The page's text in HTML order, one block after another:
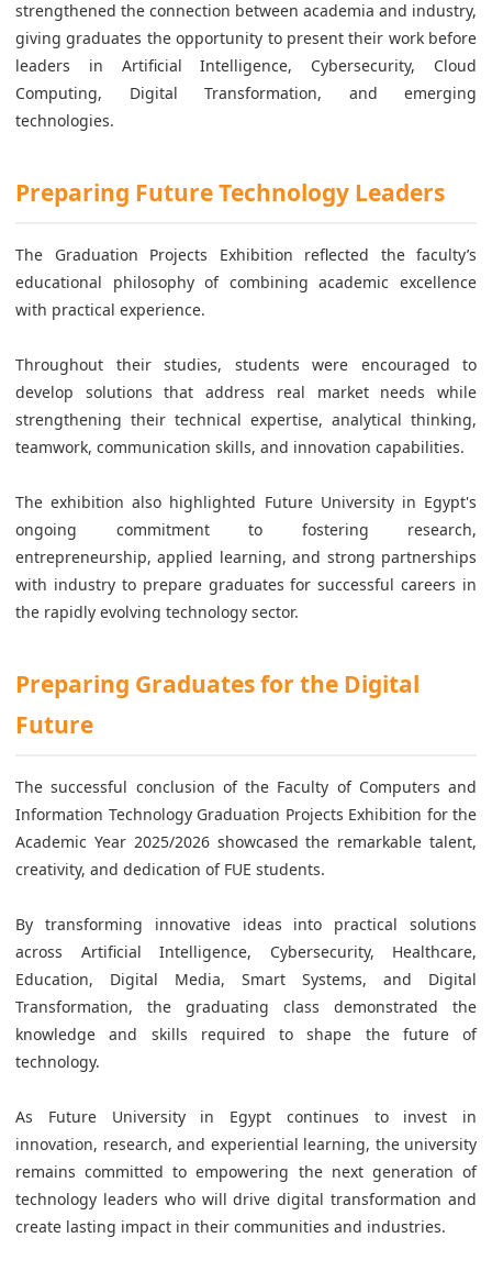
strengthened the connection between academia and industry,
giving graduates the opportunity to present their work before
leaders in Artificial Intelligence, Cybersecurity, Cloud
Computing, Digital Transformation, and emerging
technologies.
Preparing Future Technology Leaders
The Graduation Projects Exhibition reflected the faculty’s
educational philosophy of combining academic excellence
with practical experience.
Throughout their studies, students were encouraged to
develop solutions that address real market needs while
strengthening their technical expertise, analytical thinking,
teamwork, communication skills, and innovation capabilities.
The exhibition also highlighted Future University in Egypt's
ongoing commitment to fostering research,
entrepreneurship, applied learning, and strong partnerships
with industry to prepare graduates for successful careers in
the rapidly evolving technology sector.
Preparing Graduates for the Digital
Future
The successful conclusion of the Faculty of Computers and
Information Technology Graduation Projects Exhibition for the
Academic Year 2025/2026 showcased the remarkable talent,
creativity, and dedication of FUE students.
By transforming innovative ideas into practical solutions
across Artificial Intelligence, Cybersecurity, Healthcare,
Education, Digital Media, Smart Systems, and Digital
Transformation, the graduating class demonstrated the
knowledge and skills required to shape the future of
technology.
As Future University in Egypt continues to invest in
innovation, research, and experiential learning, the university
remains committed to empowering the next generation of
technology leaders who will drive digital transformation and
create lasting impact in their communities and industries.